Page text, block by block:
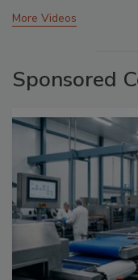
More Videos
Sponsored